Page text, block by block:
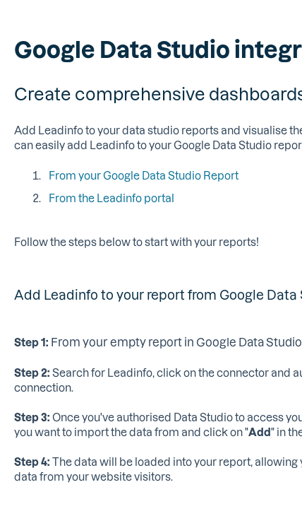
Google Data Studio
Create comprehensive
Add Leadinfo to your data studio reports and visualise
can easily add Leadinfo to your Google Data Studio
From your Google Data Studio Report
From the Leadinfo portal
Follow the steps below to start with your reports!
Add Leadinfo to your report from Google Data
Step 1: From your empty report in Google Data
Step 2: Search for Leadinfo, click on the connector and
connection.
Step 3: Once you've authorised Data Studio to access
you want to import the data from and click on "Add" in
Step 4: The data will be loaded into your report,
data from your website visitors.